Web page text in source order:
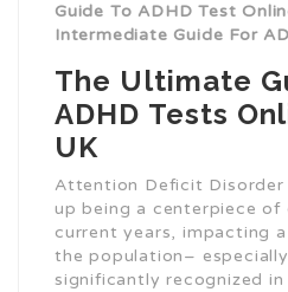
Guide To ADHD Test
Intermediate Guide For
The Ultimate
ADHD Tests
UK
Attention Deficit Disorder
up being a centerpiece of
current years, impacting
the population–
significantly recognized